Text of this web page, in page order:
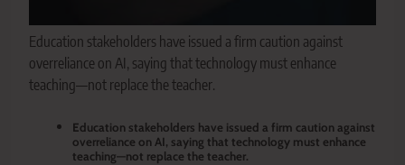
Education stakeholders have issued a firm caution against
overreliance on AI, saying that technology must enhance
teaching—not replace the teacher.
Education stakeholders have issued a firm caution against
overreliance on AI, saying that technology must enhance
teaching—not replace the teacher.